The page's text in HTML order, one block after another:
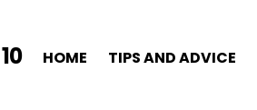
10 HOME TIPS AND ADVICE